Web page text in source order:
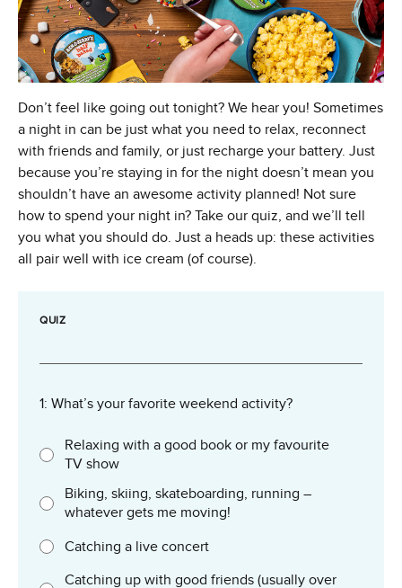
Don’t feel like going out tonight? We hear you! Sometimes
a night in can be just what you need to relax, reconnect
with friends and family, or just recharge your battery. Just
because you’re staying in for the night doesn’t mean you
shouldn’t have an awesome activity planned! Not sure
how to spend your night in? Take our quiz, and we’ll tell
you what you should do. Just a heads up: these activities
all pair well with ice cream (of course).
QUIZ
1: What’s your favorite weekend activity?
Relaxing with a good book or my favourite
TV show
Biking, skiing, skateboarding, running –
whatever gets me moving!
Catching a live concert
Catching up with good friends (usually over